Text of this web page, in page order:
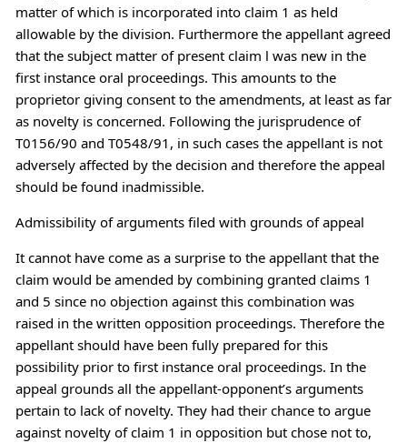
matter of which is incorporated into claim 1 as held
allowable by the division. Furthermore the appellant agreed
that the subject matter of present claim l was new in the
first instance oral proceedings. This amounts to the
proprietor giving consent to the amendments, at least as far
as novelty is concerned. Following the jurisprudence of
T0156/90 and T0548/91, in such cases the appellant is not
adversely affected by the decision and therefore the appeal
should be found inadmissible.
Admissibility of arguments filed with grounds of appeal
It cannot have come as a surprise to the appellant that the
claim would be amended by combining granted claims 1
and 5 since no objection against this combination was
raised in the written opposition proceedings. Therefore the
appellant should have been fully prepared for this
possibility prior to first instance oral proceedings. In the
appeal grounds all the appellant-opponent’s arguments
pertain to lack of novelty. They had their chance to argue
against novelty of claim 1 in opposition but chose not to,